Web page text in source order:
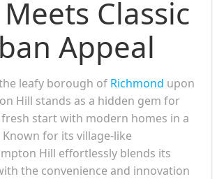
Classic
Appeal
leafy borough of Richmond upon
Hill stands as a hidden gem for
start with modern homes in a
for its village-like
Hill effortlessly blends its
the convenience and innovation